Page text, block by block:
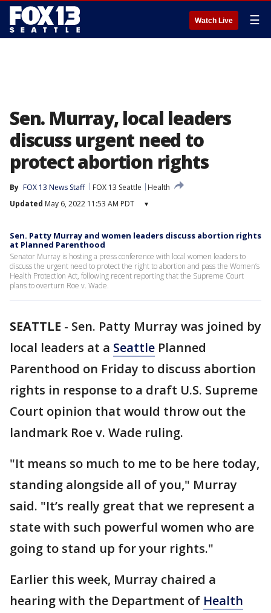
Watch Live ☰
Sen. Murray, local leaders
discuss urgent need to
protect abortion rights
By FOX 13 News Staff FOX 13 Seattle
Health
Updated May 6, 2022 11:53 AM PDT ▾
Sen. Patty Murray and women leaders discuss abortion rights
at Planned Parenthood
Senator Murray is hosting a press conference with local women leaders to
discuss the urgent need to protect the right to abortion and pass the Women’s
Health Protection Act, following recent reporting that the Supreme Court
plans to overturn Roe v. Wade.
SEATTLE - Sen. Patty Murray was joined by
local leaders at a Seattle Planned
Parenthood on Friday to discuss abortion
rights in response to a draft U.S. Supreme
Court opinion that would throw out the
landmark Roe v. Wade ruling.
"It means so much to me to be here today,
standing alongside all of you," Murray
said. "It’s really great that we represent a
state with such powerful women who are
going to stand up for your rights."
Earlier this week, Murray chaired a
hearing with the Department of Health